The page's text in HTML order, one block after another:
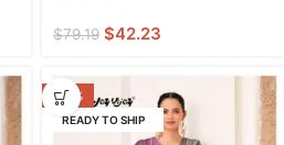
$79.19 $42.23
-40%
READY TO SHIP